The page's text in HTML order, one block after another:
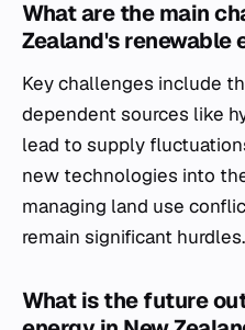
What are the main
Zealand's renewable
Key challenges include
dependent sources like
lead to supply
new technologies into
managing land use
remain significant hurdles.
What is the future